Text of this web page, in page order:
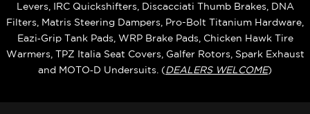
Levers, IRC Quickshifters, Discacciati Thumb Brakes, DNA
Filters, Matris Steering Dampers, Pro-Bolt Titanium Hardware,
Eazi‑Grip Tank Pads, WRP Brake Pads, Chicken Hawk Tire
Warmers, TPZ Italia Seat Covers, Galfer Rotors, Spark Exhaust
and MOTO‑D Undersuits. (DEALERS WELCOME)